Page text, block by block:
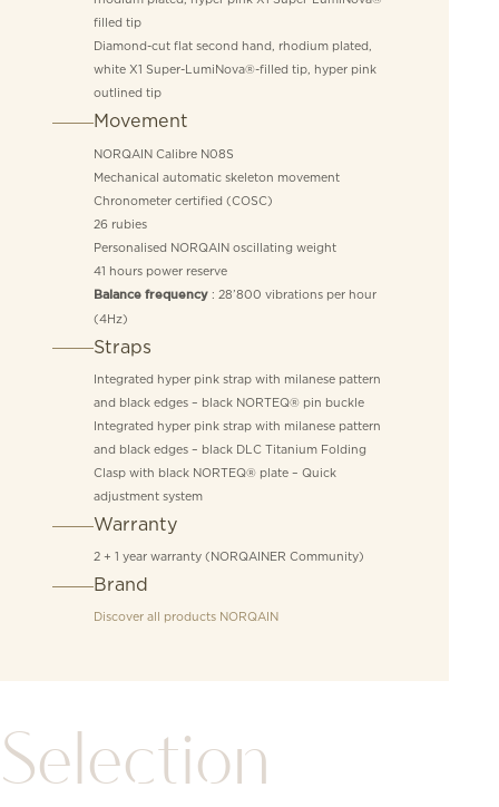
filled tip
Diamond-cut flat second hand, rhodium plated,
white X1 Super-LumiNova®-filled tip, hyper pink
outlined tip
Movement
NORQAIN Calibre N08S
Mechanical automatic skeleton movement
Chronometer certified (COSC)
26 rubies
Personalised NORQAIN oscillating weight
41 hours power reserve
Balance frequency: 28’800 vibrations per hour
(4Hz)
Straps
Integrated hyper pink strap with milanese pattern
and black edges – black NORTEQ® pin buckle
Integrated hyper pink strap with milanese pattern
and black edges – black DLC Titanium Folding
Clasp with black NORTEQ® plate – Quick
adjustment system
Warranty
2 + 1 year warranty (NORQAINER Community)
Brand
Discover all products NORQAIN
Selection